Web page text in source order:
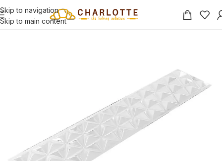
Skip to navigation
Skip to main content